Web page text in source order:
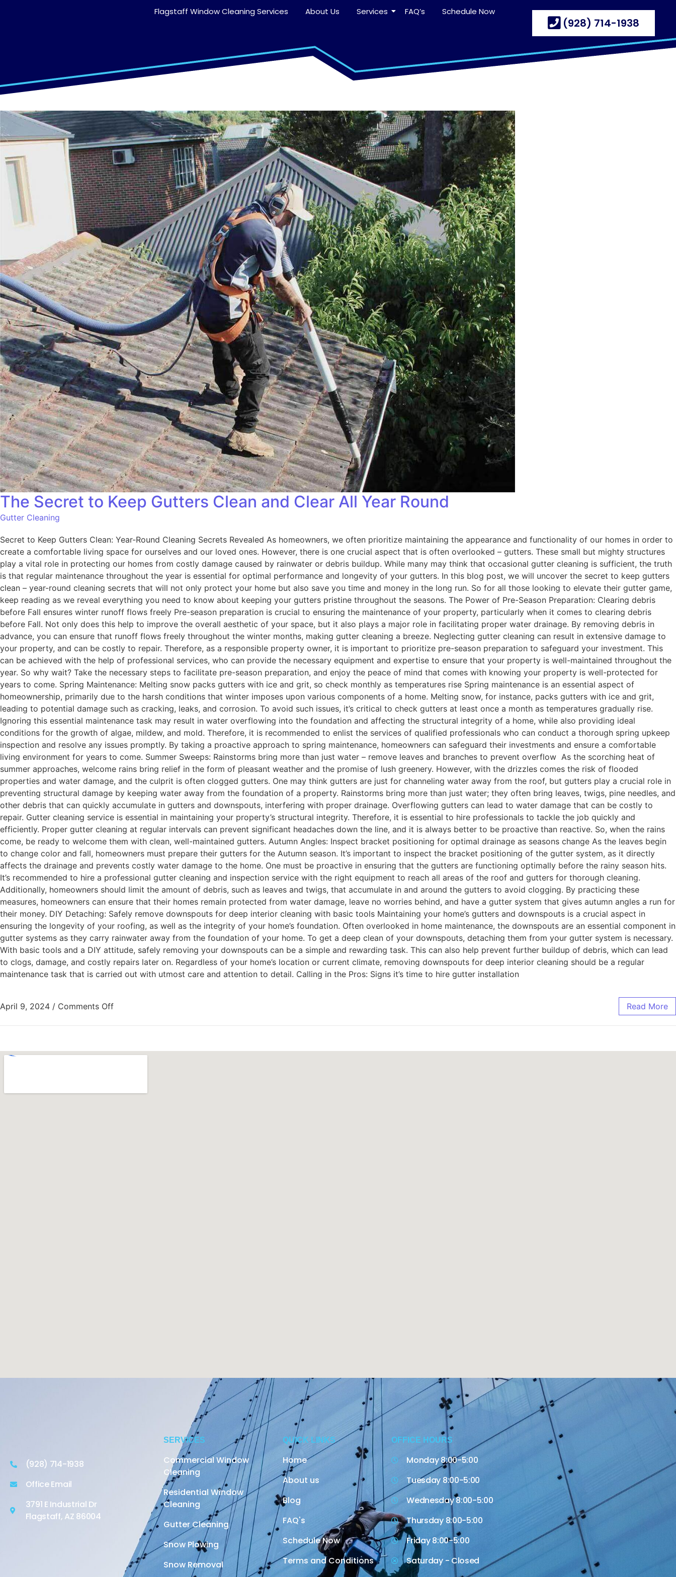
Flagstaff Window Cleaning Services About Us Services FAQ’s Schedule Now
(928) 714-1938
The Secret to Keep Gutters Clean and Clear All Year Round
Gutter Cleaning
Secret to Keep Gutters Clean: Year-Round Cleaning Secrets Revealed As homeowners, we often prioritize maintaining the appearance and functionality of our homes in order to
create a comfortable living space for ourselves and our loved ones. However, there is one crucial aspect that is often overlooked – gutters. These small but mighty structures
play a vital role in protecting our homes from costly damage caused by rainwater or debris buildup. While many may think that occasional gutter cleaning is sufficient, the truth
is that regular maintenance throughout the year is essential for optimal performance and longevity of your gutters. In this blog post, we will uncover the secret to keep gutters
clean – year-round cleaning secrets that will not only protect your home but also save you time and money in the long run. So for all those looking to elevate their gutter game,
keep reading as we reveal everything you need to know about keeping your gutters pristine throughout the seasons. The Power of Pre-Season Preparation: Clearing debris
before Fall ensures winter runoff flows freely Pre-season preparation is crucial to ensuring the maintenance of your property, particularly when it comes to clearing debris
before Fall. Not only does this help to improve the overall aesthetic of your space, but it also plays a major role in facilitating proper water drainage. By removing debris in
advance, you can ensure that runoff flows freely throughout the winter months, making gutter cleaning a breeze. Neglecting gutter cleaning can result in extensive damage to
your property, and can be costly to repair. Therefore, as a responsible property owner, it is important to prioritize pre-season preparation to safeguard your investment. This
can be achieved with the help of professional services, who can provide the necessary equipment and expertise to ensure that your property is well-maintained throughout the
year. So why wait? Take the necessary steps to facilitate pre-season preparation, and enjoy the peace of mind that comes with knowing your property is well-protected for
years to come. Spring Maintenance: Melting snow packs gutters with ice and grit, so check monthly as temperatures rise Spring maintenance is an essential aspect of
homeownership, primarily due to the harsh conditions that winter imposes upon various components of a home. Melting snow, for instance, packs gutters with ice and grit,
leading to potential damage such as cracking, leaks, and corrosion. To avoid such issues, it’s critical to check gutters at least once a month as temperatures gradually rise.
Ignoring this essential maintenance task may result in water overflowing into the foundation and affecting the structural integrity of a home, while also providing ideal
conditions for the growth of algae, mildew, and mold. Therefore, it is recommended to enlist the services of qualified professionals who can conduct a thorough spring upkeep
inspection and resolve any issues promptly. By taking a proactive approach to spring maintenance, homeowners can safeguard their investments and ensure a comfortable
living environment for years to come. Summer Sweeps: Rainstorms bring more than just water – remove leaves and branches to prevent overflow As the scorching heat of
summer approaches, welcome rains bring relief in the form of pleasant weather and the promise of lush greenery. However, with the drizzles comes the risk of flooded
properties and water damage, and the culprit is often clogged gutters. One may think gutters are just for channeling water away from the roof, but gutters play a crucial role in
preventing structural damage by keeping water away from the foundation of a property. Rainstorms bring more than just water; they often bring leaves, twigs, pine needles, and
other debris that can quickly accumulate in gutters and downspouts, interfering with proper drainage. Overflowing gutters can lead to water damage that can be costly to
repair. Gutter cleaning service is essential in maintaining your property’s structural integrity. Therefore, it is essential to hire professionals to tackle the job quickly and
efficiently. Proper gutter cleaning at regular intervals can prevent significant headaches down the line, and it is always better to be proactive than reactive. So, when the rains
come, be ready to welcome them with clean, well-maintained gutters. Autumn Angles: Inspect bracket positioning for optimal drainage as seasons change As the leaves begin
to change color and fall, homeowners must prepare their gutters for the Autumn season. It’s important to inspect the bracket positioning of the gutter system, as it directly
affects the drainage and prevents costly water damage to the home. One must be proactive in ensuring that the gutters are functioning optimally before the rainy season hits.
It’s recommended to hire a professional gutter cleaning and inspection service with the right equipment to reach all areas of the roof and gutters for thorough cleaning.
Additionally, homeowners should limit the amount of debris, such as leaves and twigs, that accumulate in and around the gutters to avoid clogging. By practicing these
measures, homeowners can ensure that their homes remain protected from water damage, leave no worries behind, and have a gutter system that gives autumn angles a run for
their money. DIY Detaching: Safely remove downspouts for deep interior cleaning with basic tools Maintaining your home’s gutters and downspouts is a crucial aspect in
ensuring the longevity of your roofing, as well as the integrity of your home’s foundation. Often overlooked in home maintenance, the downspouts are an essential component in
gutter systems as they carry rainwater away from the foundation of your home. To get a deep clean of your downspouts, detaching them from your gutter system is necessary.
With basic tools and a DIY attitude, safely removing your downspouts can be a simple and rewarding task. This can also help prevent further buildup of debris, which can lead
to clogs, damage, and costly repairs later on. Regardless of your home’s location or current climate, removing downspouts for deep interior cleaning should be a regular
maintenance task that is carried out with utmost care and attention to detail. Calling in the Pros: Signs it’s time to hire gutter installation
April 9, 2024 / Comments Off Read More
(928) 714-1938
Office Email
3791 E Industrial Dr
Flagstaff, AZ 86004
SERVICES
Commercial Window
Cleaning
Residential Window
Cleaning
Gutter Cleaning
Snow Plowing
Snow Removal
QUICK LINKS
Home
About us
Blog
FAQ's
Schedule Now
Terms and Conditions
OFFICE HOURS
Monday 8:00-5:00
Tuesday 8:00-5:00
Wednesday 8:00-5:00
Thursday 8:00-5:00
Friday 8:00-5:00
Saturday - Closed